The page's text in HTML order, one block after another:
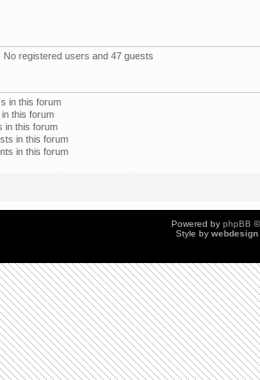
registered users and 47 guests
in this forum
this forum
in this forum
in this forum
in this forum
Powered by phpBB
Style by webdesign